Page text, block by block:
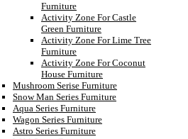
Furniture
Activity Zone For Castle
Green Furniture
Activity Zone For Lime Tree
Furniture
Activity Zone For Coconut
House Furniture
Mushroom Serise Furniture
Snow Man Series Furniture
Aqua Series Furniture
Wagon Series Furniture
Astro Series Furniture